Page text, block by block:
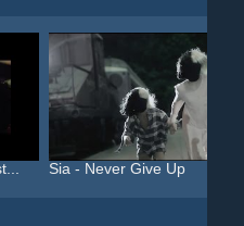
Sia - Never Give Up